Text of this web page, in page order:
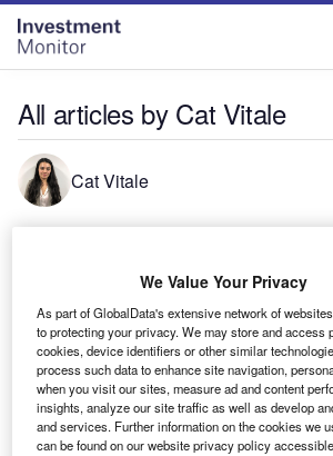
Skip
menu
Skip
page
content
All articles by Cat Vitale
Cat Vitale
Caterinavitale@globaldata.com
We Value Your Privacy
As part of GlobalData's extensive network of
to protecting your privacy. We may store and access
cookies, device identifiers or other similar
process such data to enhance site navigation,
when you visit our sites, measure ad and content
insights, analyze our site traffic as well as develop
and services. Further information on the cookies we
can be found on our website privacy policy